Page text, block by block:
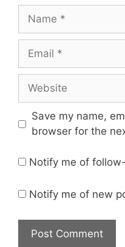
Name
Email
Website
Save my name,
browser for the
Notify me of
Notify me of new